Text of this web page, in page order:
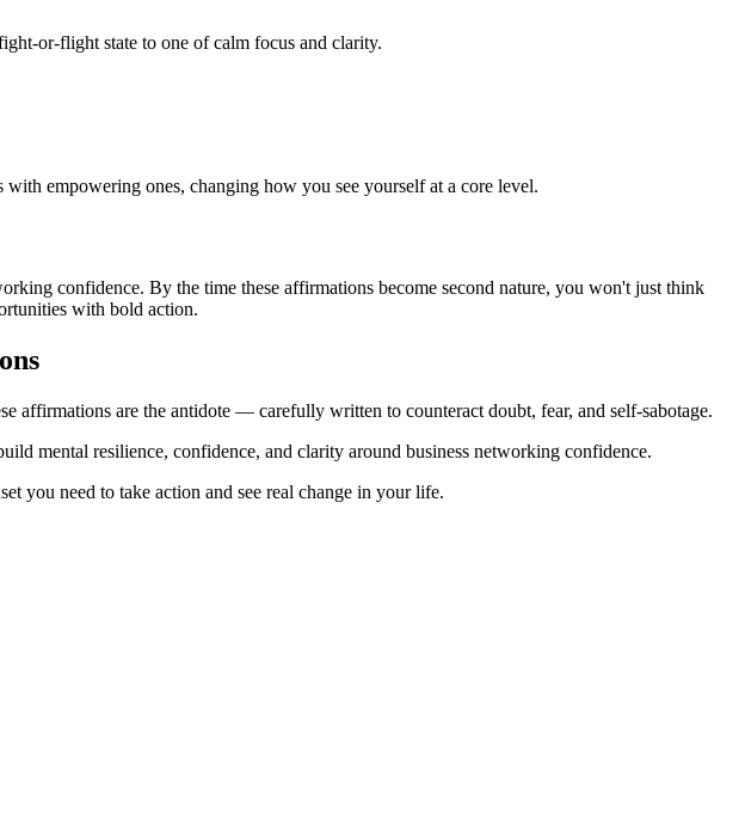
or-flight state to one of calm focus and clarity.
empowering ones, changing how you see yourself at a core level.
confidence. By the time these affirmations become second nature, you won't just think
with bold action.
affirmations are the antidote — carefully written to counteract doubt, fear, and self-sabotage.
mental resilience, confidence, and clarity around business networking confidence.
you need to take action and see real change in your life.